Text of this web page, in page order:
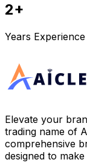
2+
Years Experience
Elevate your
trading name of
comprehensive
designed to